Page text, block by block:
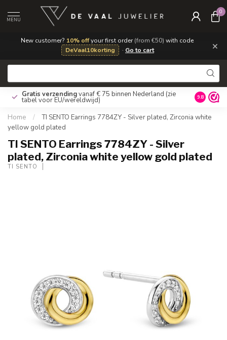
New customer? 10% offyour first order(from €50) with code
DeVaal10korting
· Go to cart ×
MENU
0
Gratis verzendingvanaf € 75 binnen Nederland (zie
tabel voor EU/wereldwijd) 9.8
Home /
TI SENTO Earrings 7784ZY - Silver plated, Zirconia white
yellow gold plated
TI SENTO Earrings 7784ZY - Silver
plated, Zirconia white yellow gold plated
TI SENTO